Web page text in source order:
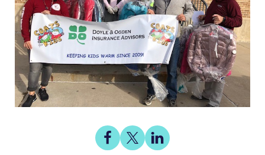
Share
Share
on
Share
on
Share
on